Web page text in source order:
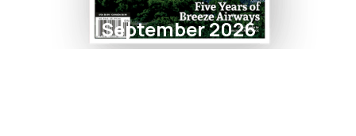
September 2026